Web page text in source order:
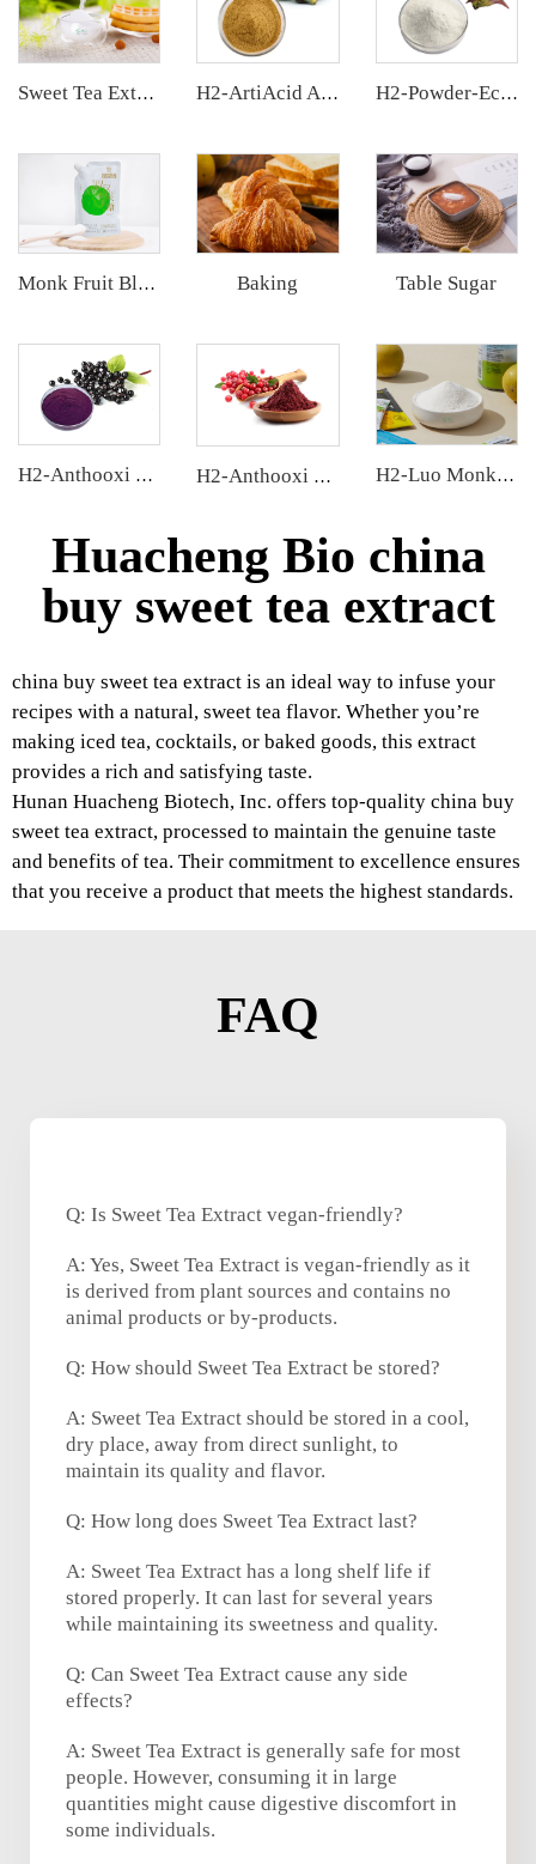
Sweet Tea Extract H2-ArtiAcid Artichoke Extract H2-Powder-Ecdys Beta-Ecdysterone
Monk Fruit Blend Sweetener Baking Table Sugar
H2-Anthooxi Elderberry Extract H2-Anthooxi Cranberry Extract H2-Luo Monk Fruit Extract
Huacheng Bio china
buy sweet tea extract
china buy sweet tea extract is an ideal way to infuse your
recipes with a natural, sweet tea flavor. Whether you’re
making iced tea, cocktails, or baked goods, this extract
provides a rich and satisfying taste.
Hunan Huacheng Biotech, Inc. offers top-quality china buy
sweet tea extract, processed to maintain the genuine taste
and benefits of tea. Their commitment to excellence ensures
that you receive a product that meets the highest standards.
FAQ
Q: Is Sweet Tea Extract vegan-friendly?
A: Yes, Sweet Tea Extract is vegan-friendly as it
is derived from plant sources and contains no
animal products or by-products.
Q: How should Sweet Tea Extract be stored?
A: Sweet Tea Extract should be stored in a cool,
dry place, away from direct sunlight, to
maintain its quality and flavor.
Q: How long does Sweet Tea Extract last?
A: Sweet Tea Extract has a long shelf life if
stored properly. It can last for several years
while maintaining its sweetness and quality.
Q: Can Sweet Tea Extract cause any side
effects?
A: Sweet Tea Extract is generally safe for most
people. However, consuming it in large
quantities might cause digestive discomfort in
some individuals.